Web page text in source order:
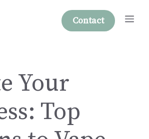
Contact
Your
Top